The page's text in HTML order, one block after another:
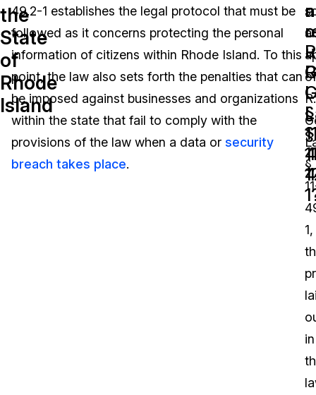
Audio Redaction
Image Redaction
Transcription & Translation
Transportation
Education
Government
Resources
Blogs
Case Studies
Help Center
Events
the
State
of
Rhode
Island
49.2-1 establishes the legal protocol that must be
followed as it concerns protecting the personal
information of citizens within Rhode Island. To this
point, the law also sets forth the penalties that can
be imposed against businesses and organizations
within the state that fail to comply with the
provisions of the law when a data or security
breach takes place.
§
of
§
1,
in
§